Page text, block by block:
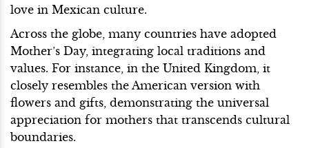
love in Mexican culture.
Across the globe, many countries have adopted
Mother’s Day, integrating local traditions and
values. For instance, in the United Kingdom, it
closely resembles the American version with
flowers and gifts, demonstrating the universal
appreciation for mothers that transcends cultural
boundaries.